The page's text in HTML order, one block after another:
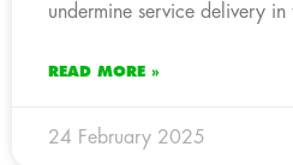
undermine service delivery in
READ MORE »
24 February 2025